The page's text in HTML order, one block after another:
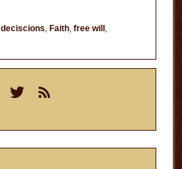
deciscions, Faith, free will ,
twitterrss